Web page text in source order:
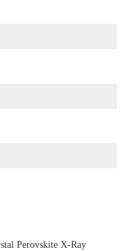
Perovskite X-Ray